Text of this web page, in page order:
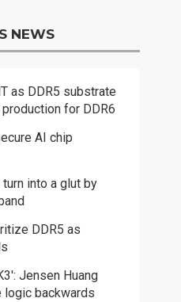
NEWS
as DDR5 substrate
for DDR6
AI chip
into a glut by
DDR5 as
Jensen Huang
logic backwards